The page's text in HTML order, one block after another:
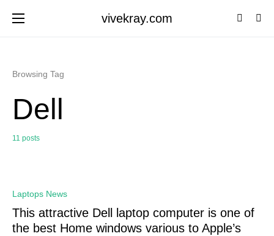
vivekray.com
Browsing Tag
Dell
11 posts
Laptops News
This attractive Dell laptop computer is one of
the best Home windows various to Apple’s